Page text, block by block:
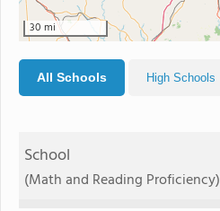
30 mi
All Schools High Schools
School
(Math and Reading Proficiency)